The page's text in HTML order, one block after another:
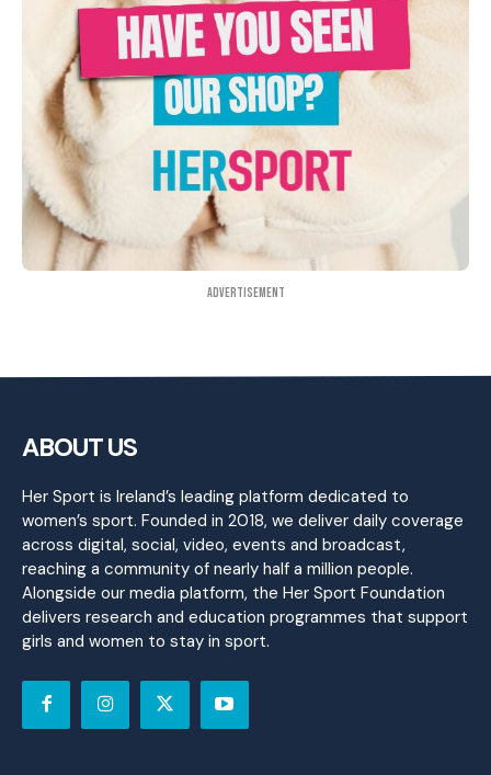
Advertisement
ABOUT US
Her Sport is Ireland’s leading platform dedicated to
women’s sport. Founded in 2018, we deliver daily coverage
across digital, social, video, events and broadcast,
reaching a community of nearly half a million people.
Alongside our media platform, the Her Sport Foundation
delivers research and education programmes that support
girls and women to stay in sport.